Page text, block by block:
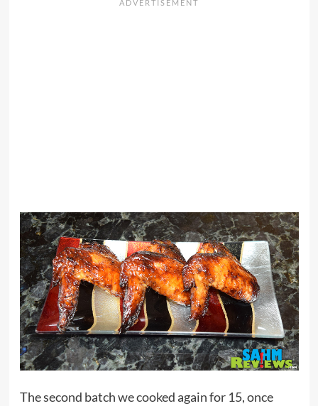
The second batch we cooked again for 15, once